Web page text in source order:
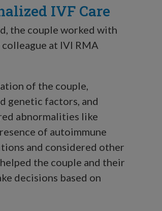
IVF Care
the couple worked with
at IVI RMA
of the couple,
genetic factors, and
abnormalities like
of autoimmune
and considered other
the couple and their
decisions based on